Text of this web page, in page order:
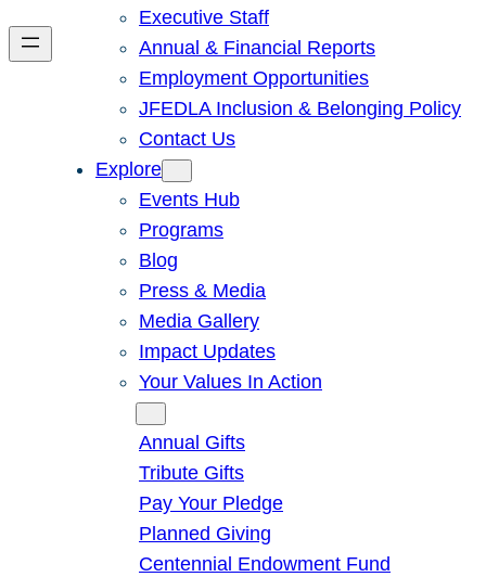
Executive Staff
Annual & Financial Reports
Employment Opportunities
JFEDLA Inclusion & Belonging Policy
Contact Us
Explore
Events Hub
Programs
Blog
Press & Media
Media Gallery
Impact Updates
Your Values In Action
Annual Gifts
Tribute Gifts
Pay Your Pledge
Planned Giving
Centennial Endowment Fund